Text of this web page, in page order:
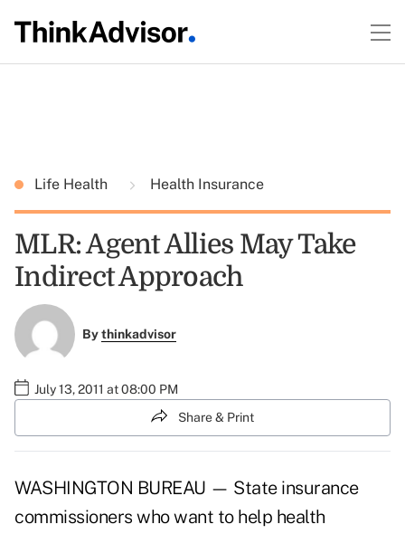
Life Health Health Insurance
MLR: Agent Allies May Take
Indirect Approach
Bythinkadvisor
July 13, 2011 at 08:00 PM
Share & Print
WASHINGTON BUREAU — State insurance
commissioners who want to help health